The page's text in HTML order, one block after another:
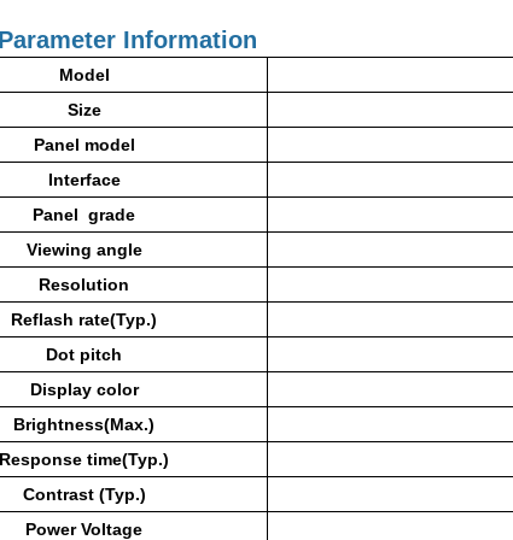
Information
Model
Size
Panel model
Interface
Panel grade
Viewing angle
Resolution
Reflash rate(Typ.)
Dot pitch
Display color
Brightness(Max.)
Response time(Typ.)
Contrast (Typ.)
PowerVoltage